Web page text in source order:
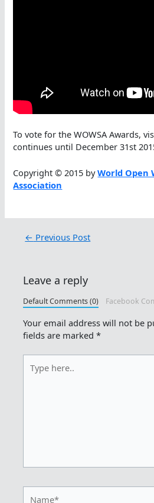
To vote for the WOWSA Awards,
continues until December 31st
Copyright © 2015 byWorld Open
Association
← Previous Post
Leave a reply
Default Comments (0) Facebook
Your email address will not be
fields are marked*
here..